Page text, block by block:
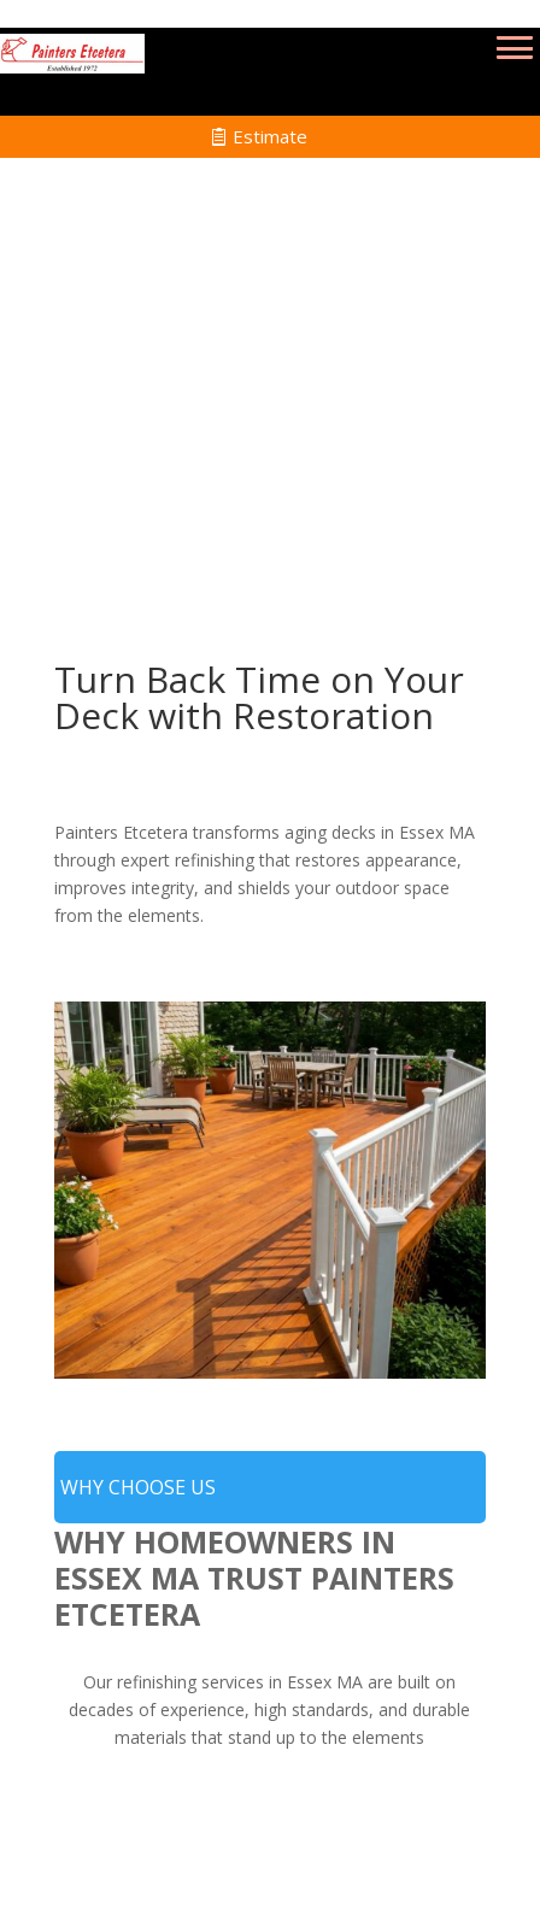
Estimate
Turn Back Time on Your
Deck with Restoration
Painters Etcetera transforms aging decks in Essex MA
through expert refinishing that restores appearance,
improves integrity, and shields your outdoor space
from the elements.
WHY CHOOSE US
WHY HOMEOWNERS IN
ESSEX MA TRUST PAINTERS
ETCETERA
Our refinishing services in Essex MA are built on
decades of experience, high standards, and durable
materials that stand up to the elements